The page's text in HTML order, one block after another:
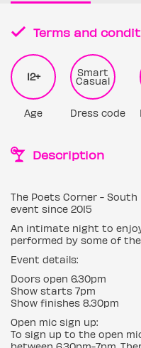
Terms and
12+
Age
Smart
Casual
Dress code
Description
The Poets Corner -
event since 2015
An intimate night to
performed by some of
Event details:
Doors open 6.30pm
Show starts 7pm
Show finishes 8.30pm
Open mic sign up:
To sign up to the open